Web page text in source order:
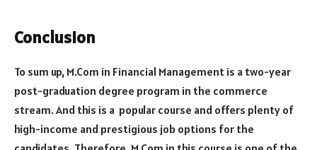
Conclusion
To sum up, M.Com in Financial Management is a two-year
post-graduation degree program in the commerce
stream. And this is a popular course and offers plenty of
high-income and prestigious job options for the